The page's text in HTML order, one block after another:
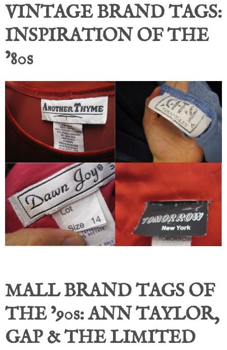
VINTAGE BRAND TAGS:
INSPIRATION OF THE
’80s
MALL BRAND TAGS OF
THE ’90s: ANN TAYLOR,
GAP & THE LIMITED